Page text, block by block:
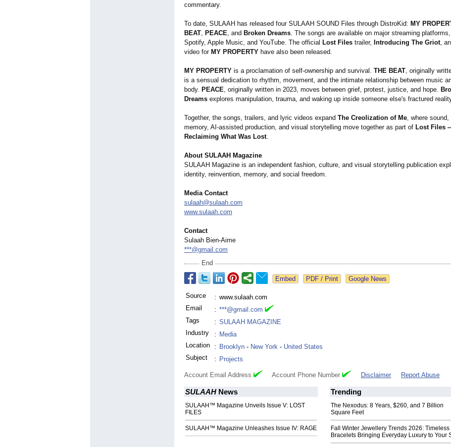
commentary.
To date, SULAAH has released four SULAAH SOUND Files through DistroKid: MY
BEAT, PEACE, and Broken Dreams. The songs are available on major streaming
Spotify, Apple Music, and YouTube. The official Lost Files trailer, Introducing The Griot,
video for MY PROPERTY have also been released.
MY PROPERTY is a proclamation of self-ownership and survival. THE BEAT, originally
is a sensual dedication to rhythm, movement, and the intimate relationship between music
body. PEACE, originally written in 2023, moves between grief, protest, justice, and hope.
Dreams explores manipulation, trauma, and waking up inside someone else's fractured
Together, the songs, trailers, and lyric videos expand The Creolization of Me, where sound,
memory, AI-assisted production, and visual storytelling move together as part of Lost Files
Reclaiming What Was Lost.
About SULAAH Magazine
SULAAH Magazine is an independent fashion, culture, and visual storytelling publication
identity, reinvention, memory, and social freedom.
Media Contact
sulaah@sulaah.com
www.sulaah.com
Contact
Sulaah Bien-Aime
***@gmail.com
End
Google News
Source : www.sulaah.com
Email
: ***@gmail.com
Tags
: SULAAH MAGAZINE
Industry
: Media
Location
: Brooklyn - New York - United States
Subject
: Projects
Account Email Address Account Phone Number Disclaimer Report Abuse
SULAAH News
SULAAH™ Magazine Unveils Issue V: LOST
FILES
SULAAH™ Magazine Unleashes Issue IV: RAGE
Trending
The Nexodus: 8 Years, $260, and 7 Billion
Square Feet
Fall Winter Jewellery Trends 2026: Timeless
Bracelets Bringing Everyday Luxury to Your